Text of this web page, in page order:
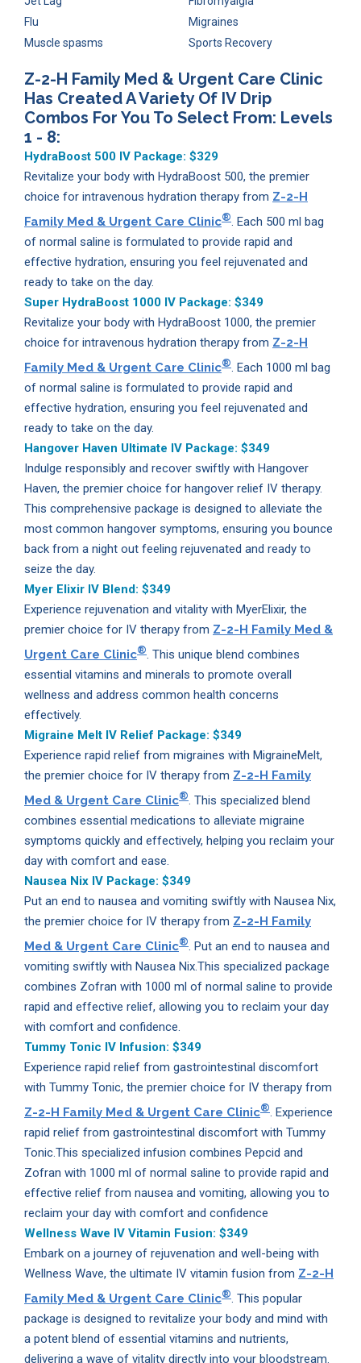
Flu
Migraines
Muscle spasms
Sports Recovery
Z-2-H Family Med & Urgent Care Clinic
Has Created A Variety Of IV Drip
Combos For You To Select From: Levels
1 - 8:
HydraBoost 500 IV Package: $329
Revitalize your body with HydraBoost 500, the premier
choice for intravenous hydration therapy from Z-2-H
Family Med & Urgent Care Clinic®. Each 500 ml bag
of normal saline is formulated to provide rapid and
effective hydration, ensuring you feel rejuvenated and
ready to take on the day.
Super HydraBoost 1000 IV Package: $349
Revitalize your body with HydraBoost 1000, the premier
choice for intravenous hydration therapy from Z-2-H
Family Med & Urgent Care Clinic®. Each 1000 ml bag
of normal saline is formulated to provide rapid and
effective hydration, ensuring you feel rejuvenated and
ready to take on the day.
Hangover Haven Ultimate IV Package: $349
Indulge responsibly and recover swiftly with Hangover
Haven, the premier choice for hangover relief IV therapy.
This comprehensive package is designed to alleviate the
most common hangover symptoms, ensuring you bounce
back from a night out feeling rejuvenated and ready to
seize the day.
Myer Elixir IV Blend: $349
Experience rejuvenation and vitality with MyerElixir, the
premier choice for IV therapy from Z-2-H Family Med &
Urgent Care Clinic®. This unique blend combines
essential vitamins and minerals to promote overall
wellness and address common health concerns
effectively.
Migraine Melt IV Relief Package: $349
Experience rapid relief from migraines with MigraineMelt,
the premier choice for IV therapy from Z-2-H Family
Med & Urgent Care Clinic®. This specialized blend
combines essential medications to alleviate migraine
symptoms quickly and effectively, helping you reclaim your
day with comfort and ease.
Nausea Nix IV Package: $349
Put an end to nausea and vomiting swiftly with Nausea Nix,
the premier choice for IV therapy from Z-2-H Family
Med & Urgent Care Clinic®. Put an end to nausea and
vomiting swiftly with Nausea Nix.This specialized package
combines Zofran with 1000 ml of normal saline to provide
rapid and effective relief, allowing you to reclaim your day
with comfort and confidence.
Tummy Tonic IV Infusion: $349
Experience rapid relief from gastrointestinal discomfort
with Tummy Tonic, the premier choice for IV therapy from
Z-2-H Family Med & Urgent Care Clinic®. Experience
rapid relief from gastrointestinal discomfort with Tummy
Tonic.This specialized infusion combines Pepcid and
Zofran with 1000 ml of normal saline to provide rapid and
effective relief from nausea and vomiting, allowing you to
reclaim your day with comfort and confidence
Wellness Wave IV Vitamin Fusion: $349
Embark on a journey of rejuvenation and well-being with
Wellness Wave, the ultimate IV vitamin fusion from Z-2-H
Family Med & Urgent Care Clinic®. This popular
package is designed to revitalize your body and mind with
a potent blend of essential vitamins and nutrients,
delivering a wave of vitality directly into your bloodstream.